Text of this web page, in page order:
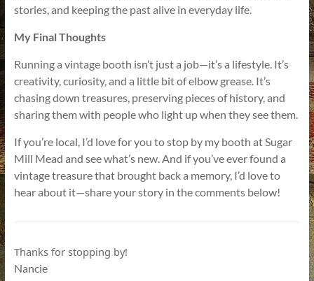
stories, and keeping the past alive in everyday life.
My Final Thoughts
Running a vintage booth isn’t just a job—it’s a lifestyle. It’s
creativity, curiosity, and a little bit of elbow grease. It’s
chasing down treasures, preserving pieces of history, and
sharing them with people who light up when they see them.
If you’re local, I’d love for you to stop by my booth at Sugar
Mill Mead and see what’s new. And if you’ve ever found a
vintage treasure that brought back a memory, I’d love to
hear about it—share your story in the comments below!
Thanks for stopping by!
Nancie